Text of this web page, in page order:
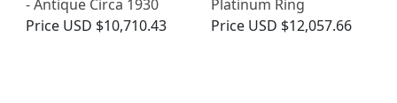
- Antique Circa 1930
Price USD $10,710.43
Platinum Ring
Price USD $12,057.66